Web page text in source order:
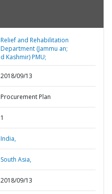
Relief and Rehabilitation
Department (Jammu an;
d Kashmir) PMU;
2018/09/13
Procurement Plan
1
India,
South Asia,
2018/09/13